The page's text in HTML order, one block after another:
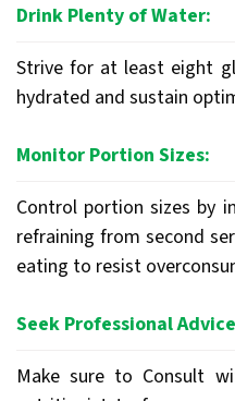
Drink Plenty of Water:
Strive for at least eight
hydrated and sustain
Monitor Portion Sizes:
Control portion sizes by
refraining from second
eating to resist
Seek Professional
Make sure to Consult